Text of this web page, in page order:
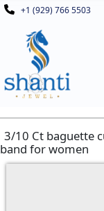
+1 (929) 766 5503
3/10 Ct baguette
band for women